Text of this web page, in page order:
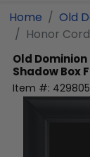
Home
Old
Honor
Old
Shadow Box
Item #: 429805